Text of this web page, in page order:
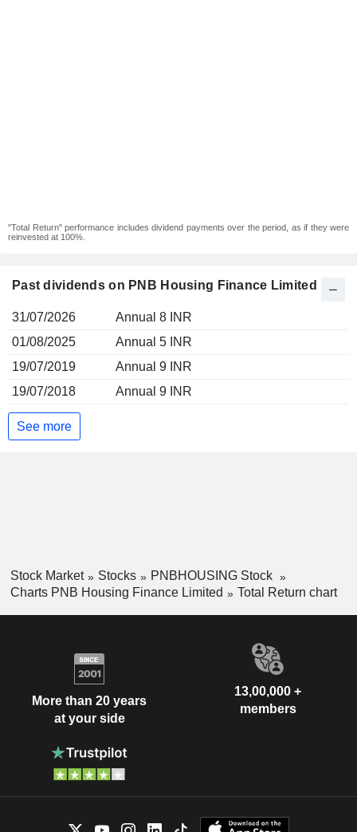
"Total Return" performance includes dividend payments over the period, as if they were
reinvested at 100%.
Past dividends on PNB Housing Finance Limited
31/07/2026
Annual 8 INR
01/08/2025
Annual 5 INR
19/07/2019
Annual 9 INR
19/07/2018
Annual 9 INR
See more
Stock Market Stocks
PNBHOUSING Stock
Charts PNB Housing Finance Limited
Total Return chart
More than 20 years
at your side
13,00,000 +
members